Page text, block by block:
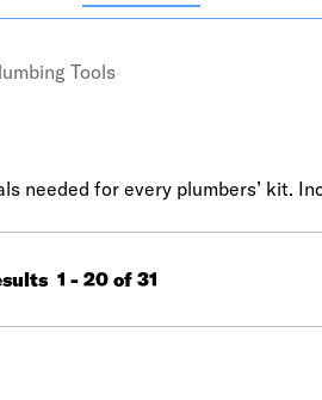
Tools
needed for every plumbers’ kit.
1 - 20 of 31